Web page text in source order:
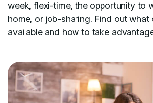
week, flexi-time, the opportunity to
home, or job-sharing. Find out what
available and how to take